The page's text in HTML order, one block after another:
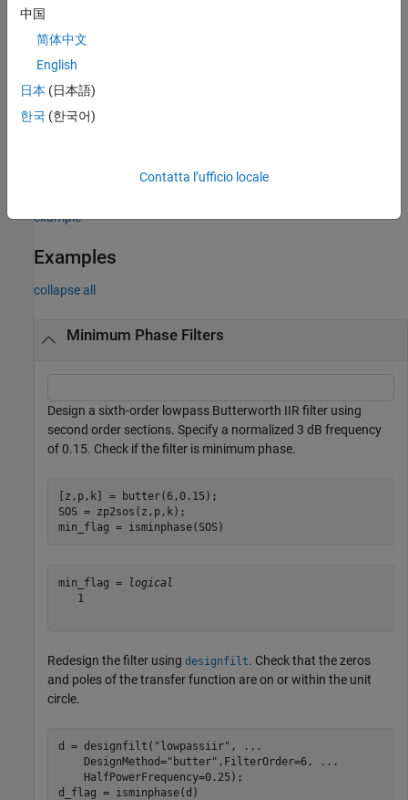
flag = isminphase(
order sections matrix
example
when two numbers are close enough to be considered equal.
example
Examples
collapse all
Minimum Phase Filters
Design a sixth-order lowpass Butterworth IIR filter using
second order sections. Specify a normalized 3 dB frequency
of 0.15. Check if the filter is minimum phase.
[z,p,k] = butter(6,0.15);
SOS = zp2sos(z,p,k);
min_flag = isminphase(SOS)
min_flag =
logical
   1
Redesign the filter using designfilt. Check that the zeros
and poles of the transfer function are on or within the unit
circle.
d = designfilt( "lowpassiir" ,
...
    DesignMethod=
"butter" ,FilterOrder=6,
...
    HalfPowerFrequency=0.25);
d_flag = isminphase(d)
中国
简体中文
English
日本 (日本語)
한국 (한국어)
Contatta l’ufficio locale